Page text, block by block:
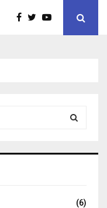
(6)